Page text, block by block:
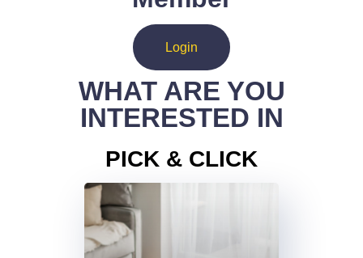
Login
WHAT ARE YOU
INTERESTED IN
PICK & CLICK